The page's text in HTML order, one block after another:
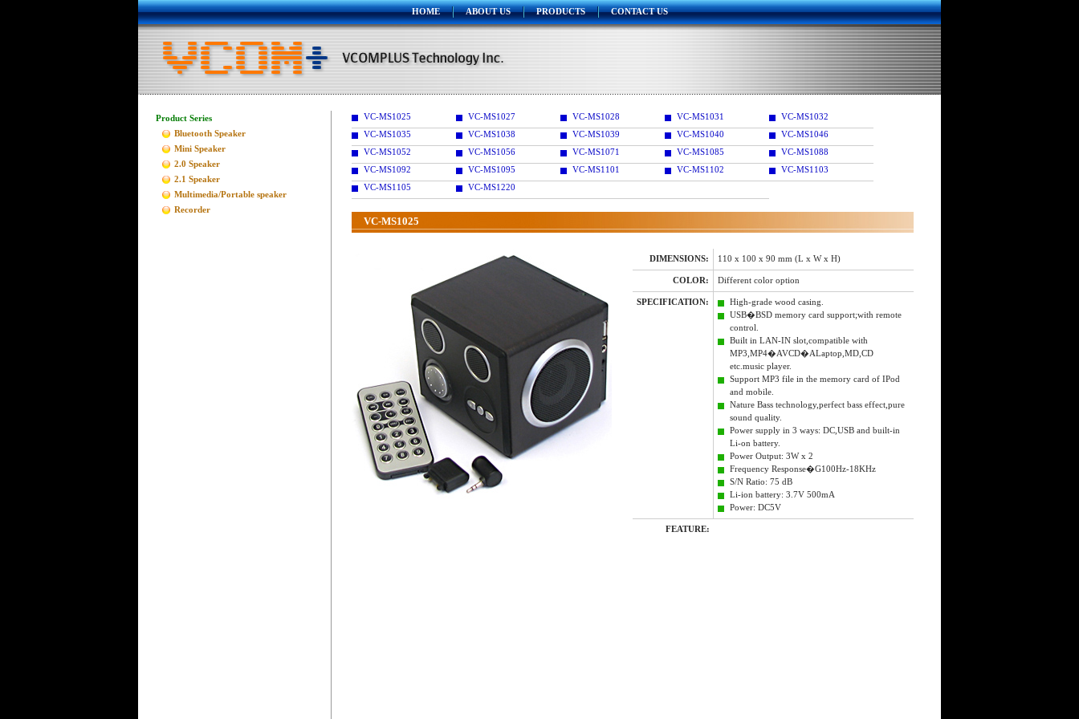
HOME ABOUT US PRODUCTS CONTACT US
Product Series
Bluetooth Speaker
Mini Speaker
2.0 Speaker
2.1 Speaker
Multimedia/Portable speaker
Recorder
VC-MS1025 VC-MS1027 VC-MS1028 VC-MS1031
VC-MS1032
VC-MS1035
VC-MS1038 VC-MS1039 VC-MS1040
VC-MS1046
VC-MS1052
VC-MS1056 VC-MS1071 VC-MS1085
VC-MS1088
VC-MS1092
VC-MS1095 VC-MS1101 VC-MS1102
VC-MS1103
VC-MS1105
VC-MS1220
VC-MS1025
DIMENSIONS: 110 x 100 x 90 mm (L x W x H)
COLOR: Different color option
SPECIFICATION:
High-grade wood casing.
USB�BSD memory card support;with remote
control.
Built in LAN-IN slot,compatible with
MP3,MP4�AVCD�ALaptop,MD,CD
etc.music player.
Support MP3 file in the memory card of IPod
and mobile.
Nature Bass technology,perfect bass effect,pure
sound quality.
Power supply in 3 ways: DC,USB and built-in
Li-on battery.
Power Output: 3W x 2
Frequency Response�G100Hz-18KHz
S/N Ratio: 75 dB
Li-ion battery: 3.7V 500mA
Power: DC5V
FEATURE: